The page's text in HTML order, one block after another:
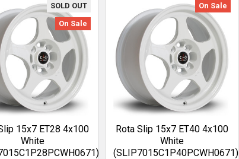
SOLD OUT
On Sale
15x7 ET28 4x100
White
On Sale
Rota Slip 15x7 ET40 4x100
White
(SLIP7015C1P40PCWH0671)